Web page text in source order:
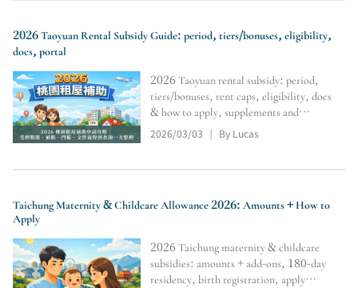
2026 Taoyuan Rental Subsidy Guide: period, tiers/bonuses, eligibility,
docs, portal
2026 Taoyuan rental subsidy: period,
tiers/bonuses, rent caps, eligibility, docs
& how to apply, supplements and
payment start. Includes query portal.
Final approval/disbursement subject to
2026/03/03 By Lucas
Taichung Maternity & Childcare Allowance 2026: Amounts + How to
Apply
2026 Taichung maternity & childcare
subsidies: amounts + add-ons, 180-day
residency, birth registration, apply